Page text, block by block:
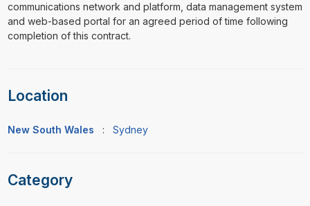
communications network and platform, data management system
and web-based portal for an agreed period of time following
completion of this contract.
Location
New South Wales : Sydney
Category